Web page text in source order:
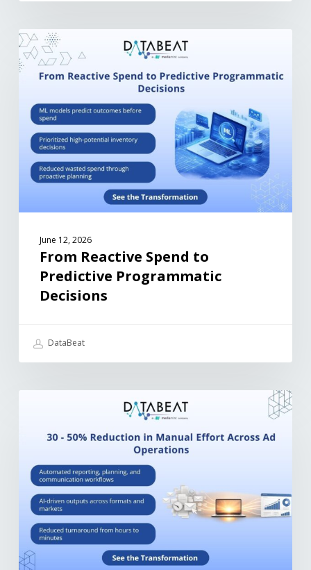
June 12, 2026
From Reactive Spend to
Predictive Programmatic
Decisions
DataBeat